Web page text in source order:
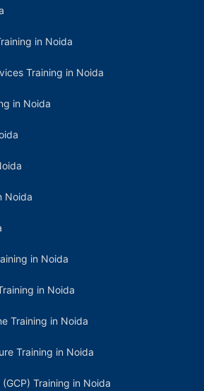
in Noida
Training in Noida
in Noida
Noida
in Noida
in Noida
Training in Noida
Training in Noida
Training in Noida